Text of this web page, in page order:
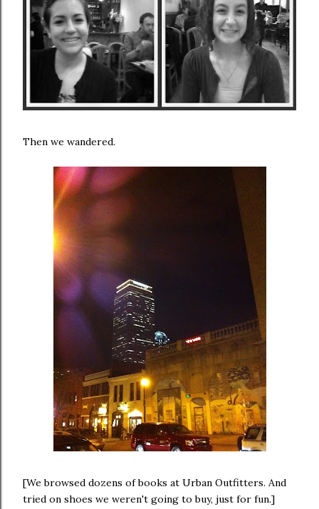
Then we wandered.
[We browsed dozens of books at Urban Outfitters. And
tried on shoes we weren't going to buy, just for fun.]